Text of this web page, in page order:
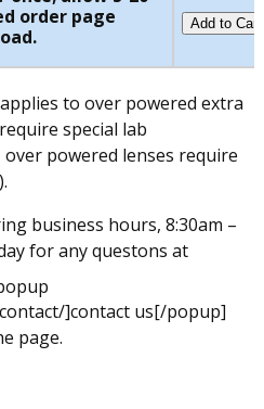
order page
to over powered extra
special lab
powered lenses require
business hours, 8:30am –
for any questons at
]contact us[/popup]
page.